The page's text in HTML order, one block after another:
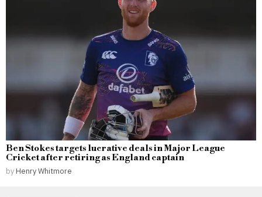
Ben Stokes targets lucrative deals in Major League
Cricket after retiring as England captain
by Henry Whitmore